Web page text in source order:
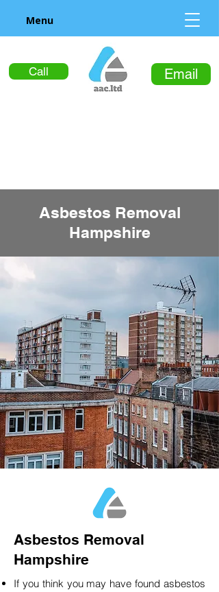
Call Email
Menu
Asbestos Removal
Hampshire
Asbestos Removal
Hampshire
If you think you may have found asbestos